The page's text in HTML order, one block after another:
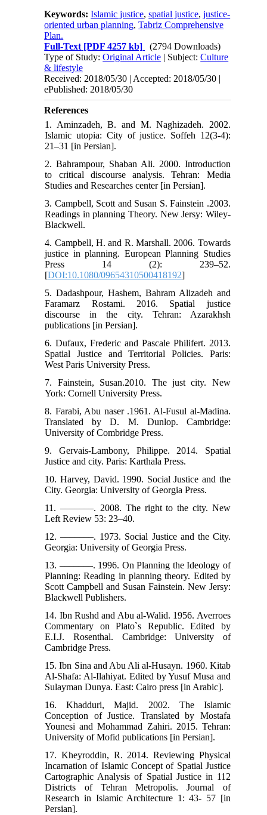
Keywords:Islamic justice,spatial justice,justice-
oriented urban planning,Tabriz Comprehensive
Plan.
Full-Text [PDF 4257 kb]
(2794 Downloads)
Type of Study:Original Article | Subject:Culture
& lifestyle
Received: 2018/05/30 | Accepted: 2018/05/30 |
ePublished: 2018/05/30
References
1. Aminzadeh, B. and M. Naghizadeh. 2002.
Islamic utopia: City of justice. Soffeh 12(3-4):
21‒31 [in Persian].
2. Bahrampour, Shaban Ali. 2000. Introduction
to critical discourse analysis. Tehran: Media
Studies and Researches center [in Persian].
3. Campbell, Scott and Susan S. Fainstein .2003.
Readings in planning Theory. New Jersy: Wiley-
Blackwell.
4. Campbell, H. and R. Marshall. 2006. Towards
justice in planning. European Planning Studies
Press 14 (2): 239–52.
[DOI:10.1080/09654310500418192]
5. Dadashpour, Hashem, Bahram Alizadeh and
Faramarz Rostami. 2016. Spatial justice
discourse in the city. Tehran: Azarakhsh
publications [in Persian].
6. Dufaux, Frederic and Pascale Philifert. 2013.
Spatial Justice and Territorial Policies. Paris:
West Paris University Press.
7. Fainstein, Susan.2010. The just city. New
York: Cornell University Press.
8. Farabi, Abu naser .1961. Al-Fusul al-Madina.
Translated by D. M. Dunlop. Cambridge:
University of Combridge Press.
9. Gervais-Lambony, Philippe. 2014. Spatial
Justice and city. Paris: Karthala Press.
10. Harvey, David. 1990. Social Justice and the
City. Georgia: University of Georgia Press.
11. –––––––. 2008. The right to the city. New
Left Review 53: 23–40.
12. –––––––. 1973. Social Justice and the City.
Georgia: University of Georgia Press.
13. –––––––. 1996. On Planning the Ideology of
Planning: Reading in planning theory. Edited by
Scott Campbell and Susan Fainstein. New Jersy:
Blackwell Publishers.
14. Ibn Rushd and Abu al-Walid. 1956. Averroes
Commentary on Plato`s Republic. Edited by
E.I.J. Rosenthal. Cambridge: University of
Cambridge Press.
15. Ibn Sina and Abu Ali al-Husayn. 1960. Kitab
Al-Shafa: Al-Ilahiyat. Edited by Yusuf Musa and
Sulayman Dunya. East: Cairo press [in Arabic].
16. Khadduri, Majid. 2002. The Islamic
Conception of Justice. Translated by Mostafa
Younesi and Mohammad Zahiri. 2015. Tehran:
University of Mofid publications [in Persian].
17. Kheyroddin, R. 2014. Reviewing Physical
Incarnation of Islamic Concept of Spatial Justice
Cartographic Analysis of Spatial Justice in 112
Districts of Tehran Metropolis. Journal of
Research in Islamic Architecture 1: 43- 57 [in
Persian].